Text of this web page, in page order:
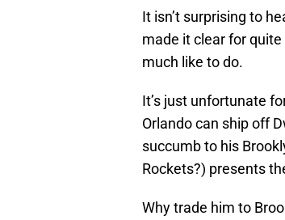
It isn’t surprising to
made it clear for
much like to do.
It’s just unfortunate
Orlando can ship off
succumb to his
Rockets?) presents
Why trade him to